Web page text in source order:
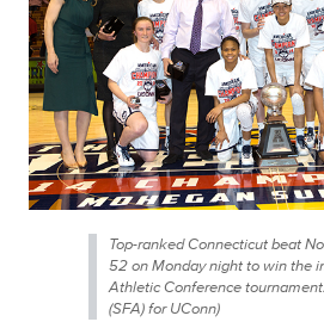
Top-ranked Connecticut beat
52 on Monday night to win the
Athletic Conference
(SFA) for UConn)